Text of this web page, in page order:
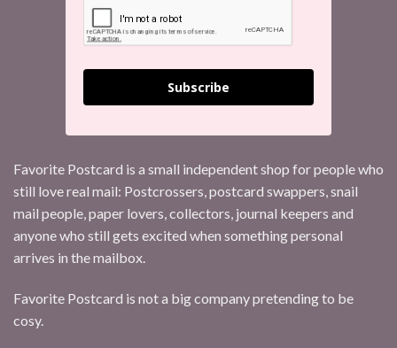
Subscribe
Favorite Postcard is a small independent shop for people who
still love real mail: Postcrossers, postcard swappers, snail
mail people, paper lovers, collectors, journal keepers and
anyone who still gets excited when something personal
arrives in the mailbox.
Favorite Postcard is not a big company pretending to be
cosy.